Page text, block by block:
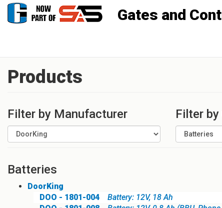
Products
Filter by Manufacturer Filter
Batteries
DoorKing
DOO - 1801-004
Battery: 12V, 18 Ah